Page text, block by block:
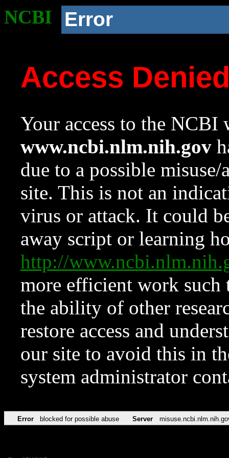
NCBI Error
Access
Your access to the NCBI
www.ncbi.nlm.nih.gov
due to a possible
site. This is not an
virus or attack. It could
away script or learning
http://
more efficient work such
the ability of other
restore access and
our site to avoid this in
system administrator
Error blocked for possible abuse Server